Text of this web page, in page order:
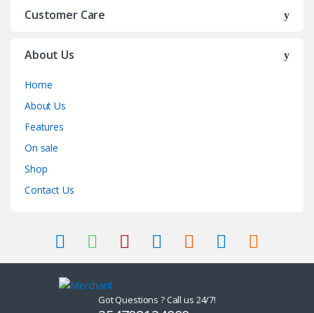
Customer Care
About Us
Home
About Us
Features
On sale
Shop
Contact Us
Got Questions ? Call us 24/7!